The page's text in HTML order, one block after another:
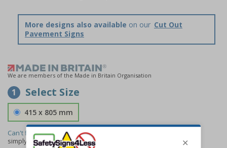
More designs also available on our Cut Out
Pavement Signs
We are members of the Made in Britain Organisation
1 Select Size
415 x 805 mm
Can't find the size you need?
simply
contact usto discuss your requirements.